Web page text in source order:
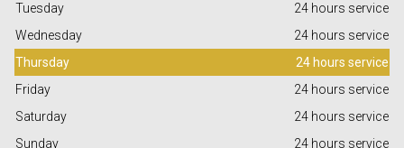
Tuesday
24 hours service
Wednesday
24 hours service
Thursday
24 hours service
Friday
24 hours service
Saturday
24 hours service
Sunday
24 hours service